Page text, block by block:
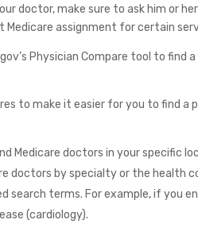
doctor, make sure to ask him or
assignment for certain
Physician Compare tool to find
to make it easier for you to find a
Medicare doctors in your specific
doctors by specialty or the health
terms. For example, if you
(cardiology).